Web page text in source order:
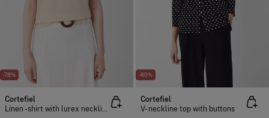
-78%
Cortefiel
Linen -shirt with lurex neckline
-80%
Cortefiel
V- neckline top with buttons